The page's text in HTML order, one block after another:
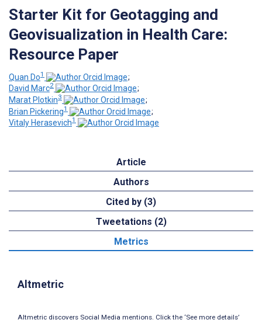
Starter Kit for Geotagging and
Geovisualization in Health Care:
Resource Paper
Quan Do1
;
David Marc2
;
Marat Plotkin3
;
Brian Pickering1
;
Vitaly Herasevich1
Article
Authors
Cited by (3)
Tweetations (2)
Metrics
Altmetric
Altmetric discovers Social Media mentions. Click the ‘See more details’